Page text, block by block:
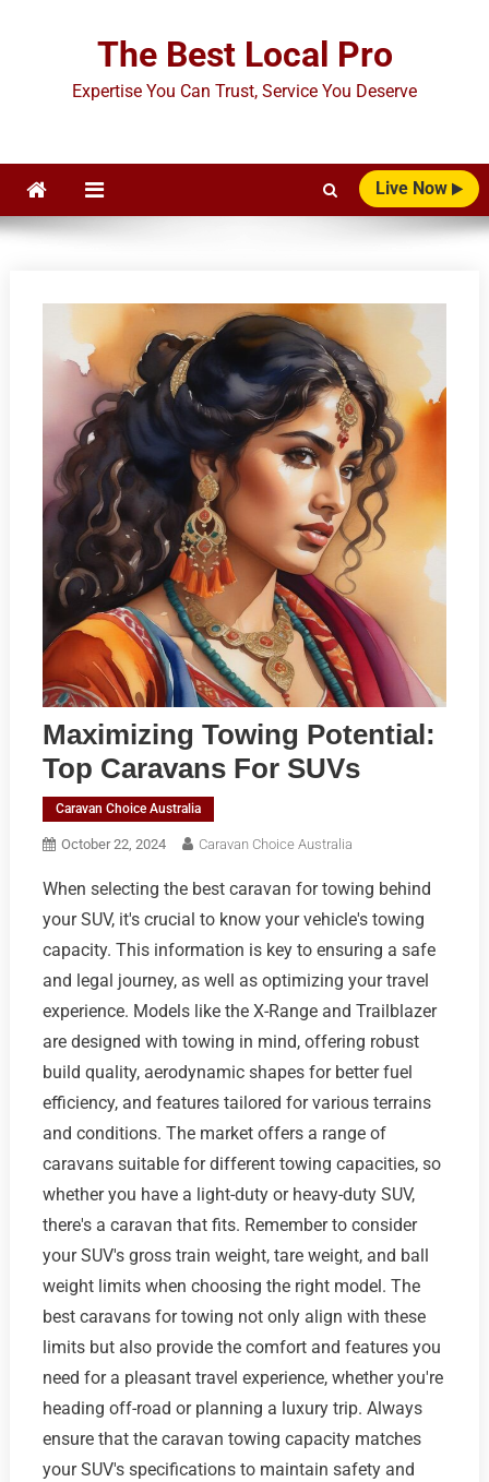
The Best Local Pro
Expertise You Can Trust, Service You Deserve
Live Now
Maximizing Towing Potential:
Top Caravans For SUVs
Caravan Choice Australia
October 22, 2024 Caravan Choice Australia
When selecting the best caravan for towing behind
your SUV, it's crucial to know your vehicle's towing
capacity. This information is key to ensuring a safe
and legal journey, as well as optimizing your travel
experience. Models like the X-Range and Trailblazer
are designed with towing in mind, offering robust
build quality, aerodynamic shapes for better fuel
efficiency, and features tailored for various terrains
and conditions. The market offers a range of
caravans suitable for different towing capacities, so
whether you have a light-duty or heavy-duty SUV,
there's a caravan that fits. Remember to consider
your SUV's gross train weight, tare weight, and ball
weight limits when choosing the right model. The
best caravans for towing not only align with these
limits but also provide the comfort and features you
need for a pleasant travel experience, whether you're
heading off-road or planning a luxury trip. Always
ensure that the caravan towing capacity matches
your SUV's specifications to maintain safety and